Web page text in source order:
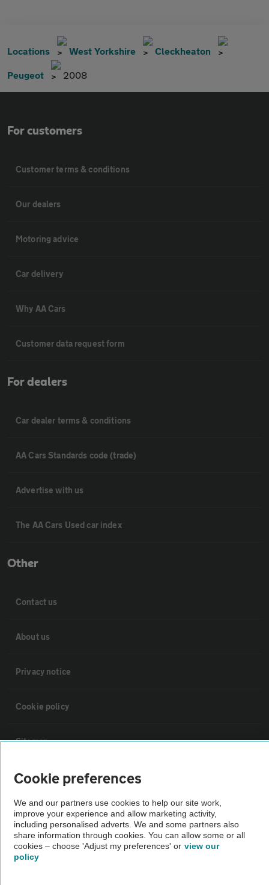
Locations West Yorkshire Cleckheaton
Peugeot 2008
For customers
Customer terms & conditions
Our dealers
Motoring advice
Car delivery
Why AA Cars
Customer data request form
For dealers
Car dealer terms & conditions
AA Cars Standards code (trade)
Advertise with us
The AA Cars Used car index
Other
Contact us
About us
Privacy notice
Cookie policy
Sitemap
Vehicle Inspections
The AA recommends an AA Cars Vehicle Inspection before purchase.
Not all cars are mechanically checked by the AA.
Vehicle Inspection
Cookie preferences
We and our partners use cookies to help our site work,
improve your experience and allow marketing activity,
including personalised adverts. We and some partners also
share information through cookies. You can allow some or all
cookies – choose 'Adjust my preferences' or view our
policy